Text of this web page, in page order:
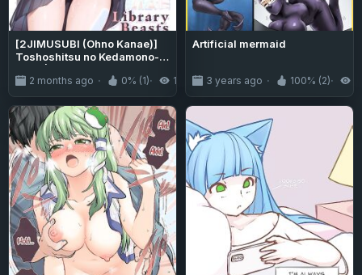
[2JIMUSUBI (Ohno Kanae)]
Toshoshitsu no Kedamono-
[English] [J18] [Decensored]
[Digital]
2 months ago 0% (1) 150
Artificial mermaid
3 years ago 100% (2)